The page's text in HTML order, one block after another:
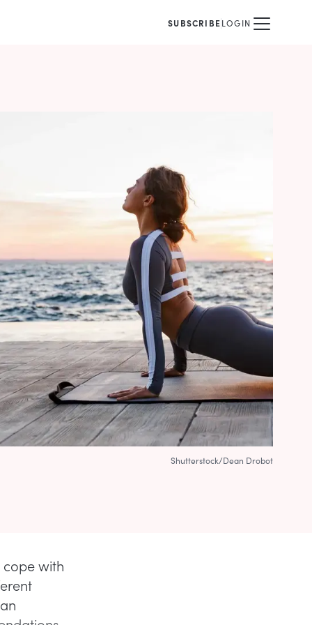
SUBSCRIBELOGIN
Shutterstock/Dean Drobot
with